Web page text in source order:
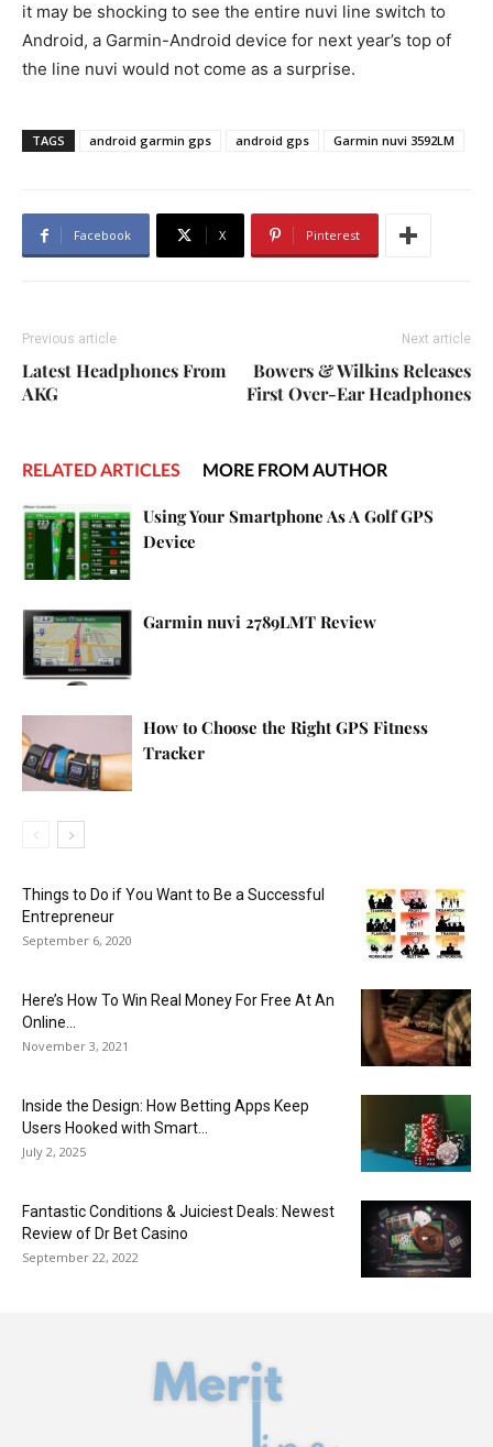
it may be shocking to see the entire nuvi line switch to
Android, a Garmin-Android device for next year’s top of
the line nuvi would not come as a surprise.
TAGS android garmin gps android gps Garmin nuvi 3592LM
Facebook X Pinterest
Previous article
Latest Headphones From
AKG
Next article
Bowers & Wilkins Releases
First Over-Ear Headphones
RELATED ARTICLES MORE FROM AUTHOR
Using Your Smartphone As A Golf GPS
Device
Garmin nuvi 2789LMT Review
How to Choose the Right GPS Fitness
Tracker
Things to Do if You Want to Be a Successful
Entrepreneur
September 6, 2020
Here’s How To Win Real Money For Free At An
Online...
November 3, 2021
Inside the Design: How Betting Apps Keep
Users Hooked with Smart...
July 2, 2025
Fantastic Conditions & Juiciest Deals: Newest
Review of Dr Bet Casino
September 22, 2022